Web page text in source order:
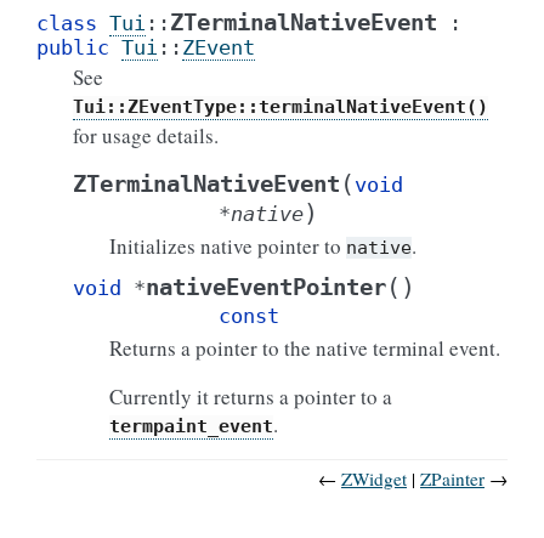
class Tui :: ZTerminalNativeEvent
:
public Tui :: ZEvent
See
Tui::ZEventType::terminalNativeEvent()
for usage details.
ZTerminalNativeEvent ( void
*native)
Initializes native pointer to native.
void *nativeEventPointer( )
const
Returns a pointer to the native terminal event.
Currently it returns a pointer to a
termpaint_event.
← ZWidget ZPainter →